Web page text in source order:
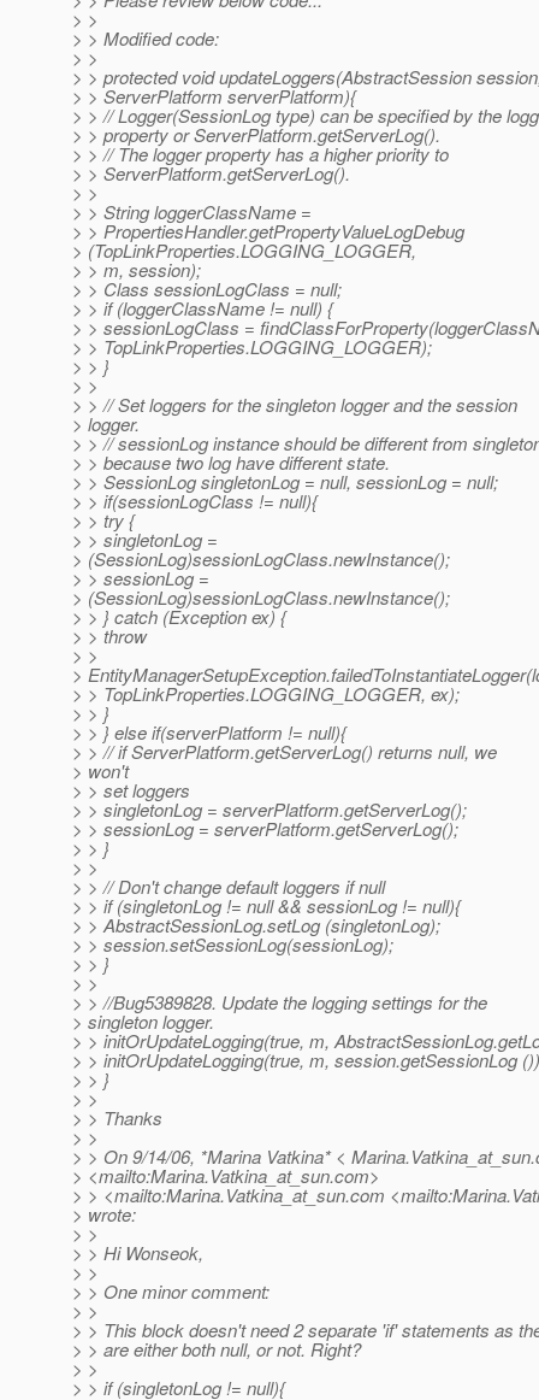
> >
> > Modified code:
> >
> > protected void updateLoggers(AbstractSession
> > ServerPlatform serverPlatform){
> > // Logger(SessionLog type) can be specified by the
> > property or ServerPlatform.getServerLog().
> > // The logger property has a higher priority to
> > ServerPlatform.getServerLog().
> >
> > String loggerClassName =
> > PropertiesHandler.getPropertyValueLogDebug
> (TopLinkProperties.LOGGING_LOGGER,
> > m, session);
> > Class sessionLogClass = null;
> > if (loggerClassName != null) {
> > sessionLogClass =
> > TopLinkProperties.LOGGING_LOGGER);
> > }
> >
> > // Set loggers for the singleton logger and the session
> logger.
> > // sessionLog instance should be different from
> > because two log have different state.
> > SessionLog singletonLog = null, sessionLog = null;
> > if(sessionLogClass != null){
> > try {
> > singletonLog =
> (SessionLog)sessionLogClass.newInstance();
> > sessionLog =
> (SessionLog)sessionLogClass.newInstance();
> > } catch (Exception ex) {
> > throw
> >
>
> > TopLinkProperties.LOGGING_LOGGER, ex);
> > }
> > } else if(serverPlatform != null){
> > // if ServerPlatform.getServerLog() returns null, we
> won't
> > set loggers
> > singletonLog = serverPlatform.getServerLog();
> > sessionLog = serverPlatform.getServerLog();
> > }
> >
> > // Don't change default loggers if null
> > if (singletonLog != null && sessionLog != null){
> > AbstractSessionLog.setLog (singletonLog);
> > session.setSessionLog(sessionLog);
> > }
> >
> > //Bug5389828. Update the logging settings for the
> singleton logger.
> > initOrUpdateLogging(true, m,
> > initOrUpdateLogging(true, m, session.getSessionLog
> > }
> >
> > Thanks
> >
> > On 9/14/06, *Marina Vatkina* < Marina.Vatkina_at_sun.
> <mailto:Marina.Vatkina_at_sun.com>
> > <mailto:Marina.Vatkina_at_sun.com
> wrote:
> >
> > Hi Wonseok,
> >
> > One minor comment:
> >
> > This block doesn't need 2 separate 'if' statements as
> > are either both null, or not. Right?
> >
> > if (singletonLog != null){